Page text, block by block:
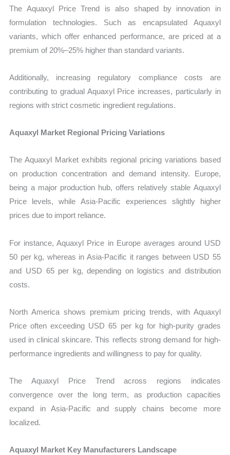
The Aquaxyl Price Trend is also shaped by innovation in
formulation technologies. Such as encapsulated Aquaxyl
variants, which offer enhanced performance, are priced at a
premium of 20%–25% higher than standard variants.
Additionally, increasing regulatory compliance costs are
contributing to gradual Aquaxyl Price increases, particularly in
regions with strict cosmetic ingredient regulations.
Aquaxyl Market Regional Pricing Variations
The Aquaxyl Market exhibits regional pricing variations based
on production concentration and demand intensity. Europe,
being a major production hub, offers relatively stable Aquaxyl
Price levels, while Asia-Pacific experiences slightly higher
prices due to import reliance.
For instance, Aquaxyl Price in Europe averages around USD
50 per kg, whereas in Asia-Pacific it ranges between USD 55
and USD 65 per kg, depending on logistics and distribution
costs.
North America shows premium pricing trends, with Aquaxyl
Price often exceeding USD 65 per kg for high-purity grades
used in clinical skincare. This reflects strong demand for high-
performance ingredients and willingness to pay for quality.
The Aquaxyl Price Trend across regions indicates
convergence over the long term, as production capacities
expand in Asia-Pacific and supply chains become more
localized.
Aquaxyl Market Key Manufacturers Landscape